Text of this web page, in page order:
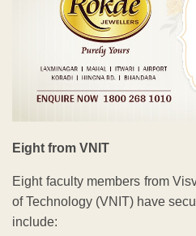
Eight from VNIT
Eight faculty members from
of Technology (VNIT) have
include: